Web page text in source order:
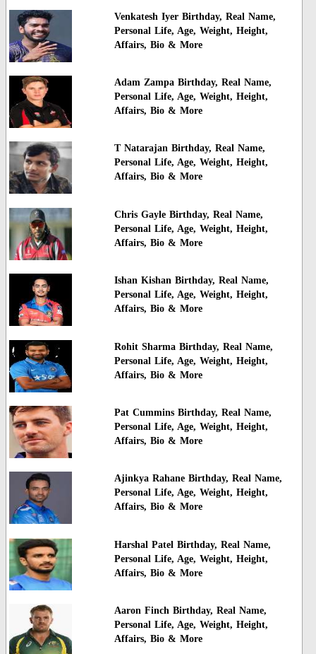
Venkatesh Iyer Birthday, Real Name,
Personal Life, Age, Weight, Height,
Affairs, Bio & More
Adam Zampa Birthday, Real Name,
Personal Life, Age, Weight, Height,
Affairs, Bio & More
T Natarajan Birthday, Real Name,
Personal Life, Age, Weight, Height,
Affairs, Bio & More
Chris Gayle Birthday, Real Name,
Personal Life, Age, Weight, Height,
Affairs, Bio & More
Ishan Kishan Birthday, Real Name,
Personal Life, Age, Weight, Height,
Affairs, Bio & More
Rohit Sharma Birthday, Real Name,
Personal Life, Age, Weight, Height,
Affairs, Bio & More
Pat Cummins Birthday, Real Name,
Personal Life, Age, Weight, Height,
Affairs, Bio & More
Ajinkya Rahane Birthday, Real Name,
Personal Life, Age, Weight, Height,
Affairs, Bio & More
Harshal Patel Birthday, Real Name,
Personal Life, Age, Weight, Height,
Affairs, Bio & More
Aaron Finch Birthday, Real Name,
Personal Life, Age, Weight, Height,
Affairs, Bio & More